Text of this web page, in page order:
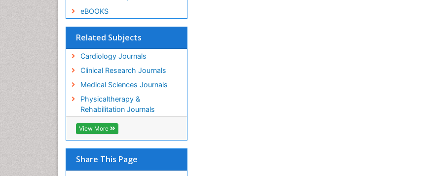
eBOOKS
Related Subjects
Cardiology Journals
Clinical Research Journals
Medical Sciences Journals
Physicaltherapy &
Rehabilitation Journals
View More
Share This Page